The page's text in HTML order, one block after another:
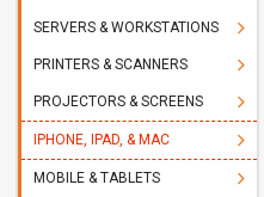
SERVERS & WORKSTATIONS
PRINTERS & SCANNERS
PROJECTORS & SCREENS
IPHONE, IPAD, & MAC
MOBILE & TABLETS